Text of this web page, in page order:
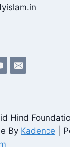
Hind
By Kadence |